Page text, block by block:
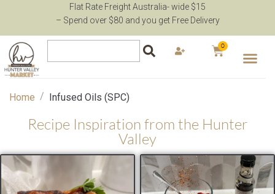
Flat Rate Freight Australia- wide $15
– Spend over $80 and you get Free Delivery
0
Home / Infused Oils (SPC)
Recipe Inspiration from the Hunter
Valley